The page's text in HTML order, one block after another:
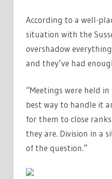
According to a well-
situation with the
overshadow
and they’ve had
“Meetings were held
best way to handle it
for them to close
they are. Division in a
of the question.”